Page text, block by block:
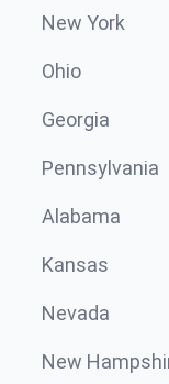
New York
Ohio
Georgia
Pennsylvania
Alabama
Kansas
Nevada
New